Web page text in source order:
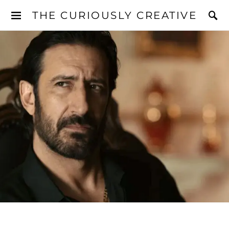
THE CURIOUSLY CREATIVE